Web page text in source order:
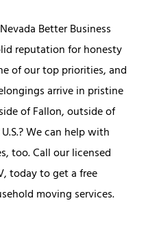
Better Business
reputation for honesty
of our top priorities, and
arrive in pristine
of Fallon, outside of
We can help with
too. Call our licensed
today to get a free
moving services.